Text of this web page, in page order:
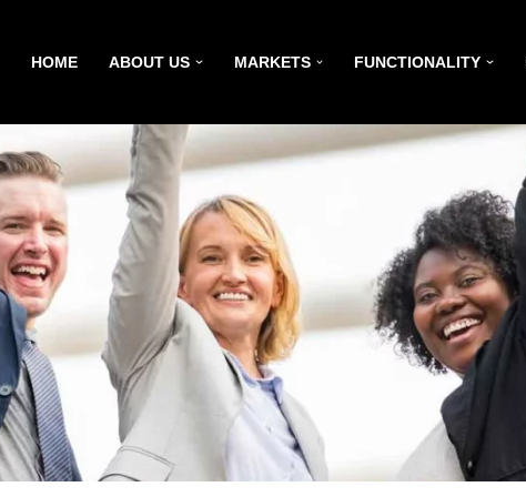
HOME ABOUT US MARKETS FUNCTIONALITY